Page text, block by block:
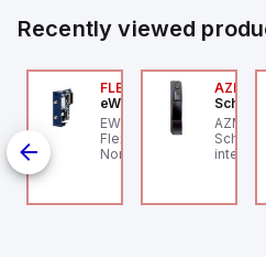
Recently viewed
A
MAXI is an
grade, DIN-
mountable
logic
(PLC)
12 digital
6 in stock
FLB3208_00
eWon
EWON FLB3208_00 -
Flexy Card Cellular 4G
North America GSM
antenna FAC91201_0000